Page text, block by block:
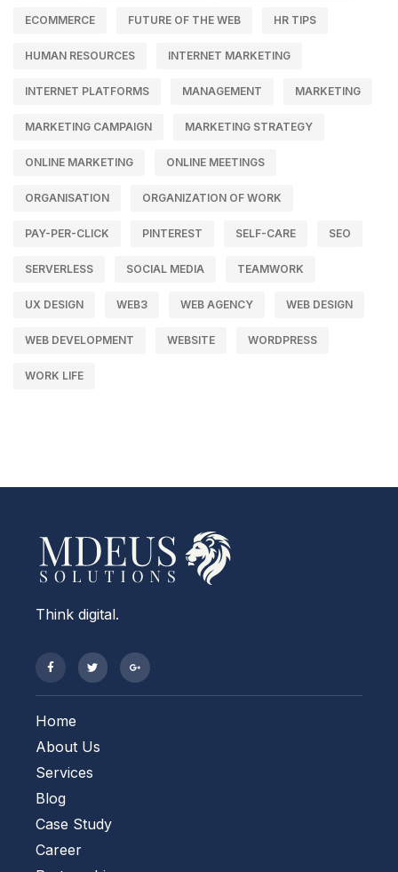
ECOMMERCE FUTURE OF THE WEB HR TIPS
HUMAN RESOURCES INTERNET MARKETING
INTERNET PLATFORMS MANAGEMENT MARKETING
MARKETING CAMPAIGN MARKETING STRATEGY
ONLINE MARKETING ONLINE MEETINGS
ORGANISATION ORGANIZATION OF WORK
PAY-PER-CLICK PINTEREST SELF-CARE SEO
SERVERLESS SOCIAL MEDIA TEAMWORK
UX DESIGN WEB3 WEB AGENCY WEB DESIGN
WEB DEVELOPMENT WEBSITE WORDPRESS
WORK LIFE
Think digital.
Home
About Us
Services
Blog
Case Study
Career